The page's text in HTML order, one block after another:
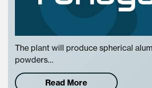
The plant will produce spherical
powders…
Read More